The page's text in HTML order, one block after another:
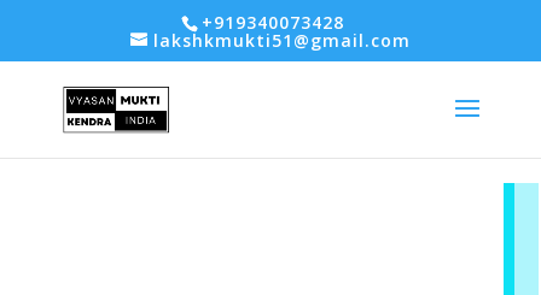
-- Google tag (gtag.js) --> +919340073428
lakshkmukti51@gmail.com